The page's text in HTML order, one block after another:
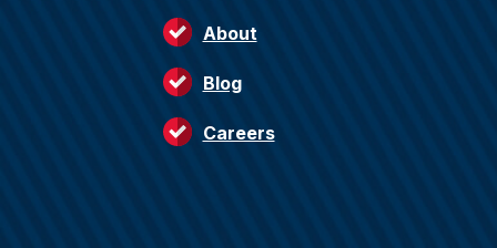
About
Blog
Careers